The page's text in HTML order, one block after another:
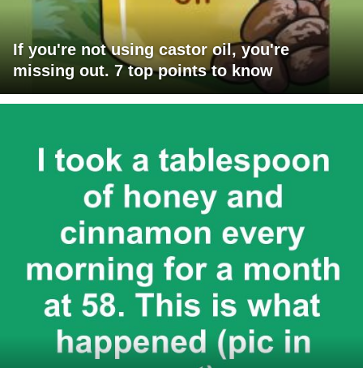
If you're not using castor oil, you're
missing out. 7 top points to know